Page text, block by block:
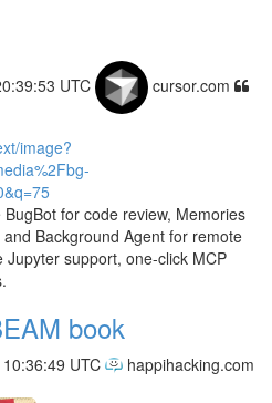
UTC
cursor.com
for code review, Memories
Background Agent for remote
support, one-click MCP
book
UTC
happihacking.com